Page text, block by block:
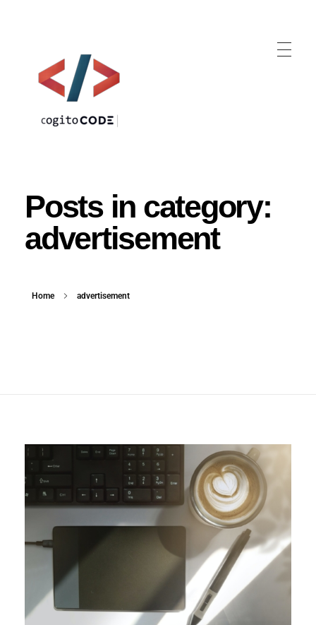
Home advertisement
Posts in category:
advertisement